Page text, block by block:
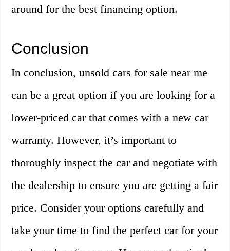
around for the best financing option.
Conclusion
In conclusion, unsold cars for sale near me
can be a great option if you are looking for a
lower-priced car that comes with a new car
warranty. However, it’s important to
thoroughly inspect the car and negotiate with
the dealership to ensure you are getting a fair
price. Consider your options carefully and
take your time to find the perfect car for your